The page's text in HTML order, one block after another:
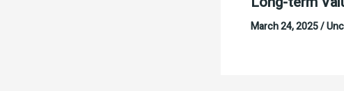
March 24, 2025/